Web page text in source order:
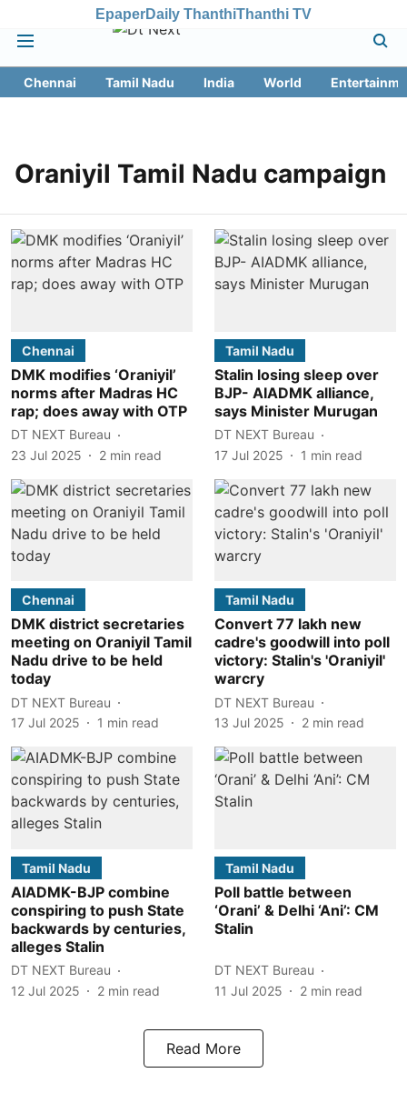
EpaperDaily ThanthiThanthi TV
Chennai Tamil Nadu India World
Oraniyil Tamil Nadu campaign
Chennai
DMK modifies ‘Oraniyil’
norms after Madras HC
rap; does away with OTP
DT NEXT Bureau
23 Jul 2025
2 min read
Tamil Nadu
Stalin losing sleep over
BJP- AIADMK alliance,
says Minister Murugan
DT NEXT Bureau
17 Jul 2025
1 min read
Chennai
DMK district secretaries
meeting on Oraniyil Tamil
Nadu drive to be held
today
DT NEXT Bureau
17 Jul 2025
1 min read
Tamil Nadu
Convert 77 lakh new
cadre's goodwill into poll
victory: Stalin's 'Oraniyil'
warcry
DT NEXT Bureau
13 Jul 2025
2 min read
Tamil Nadu
AIADMK-BJP combine
conspiring to push State
backwards by centuries,
alleges Stalin
DT NEXT Bureau
12 Jul 2025
2 min read
Tamil Nadu
Poll battle between
‘Orani’ & Delhi ‘Ani’: CM
Stalin
DT NEXT Bureau
11 Jul 2025
2 min read
Read More